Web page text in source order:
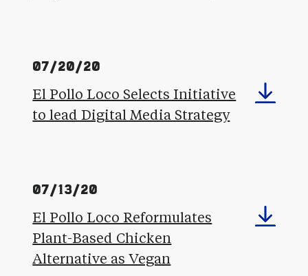
07/20/20
El Pollo Loco Selects Initiative
to lead Digital Media Strategy
07/13/20
El Pollo Loco Reformulates
Plant-Based Chicken
Alternative as Vegan